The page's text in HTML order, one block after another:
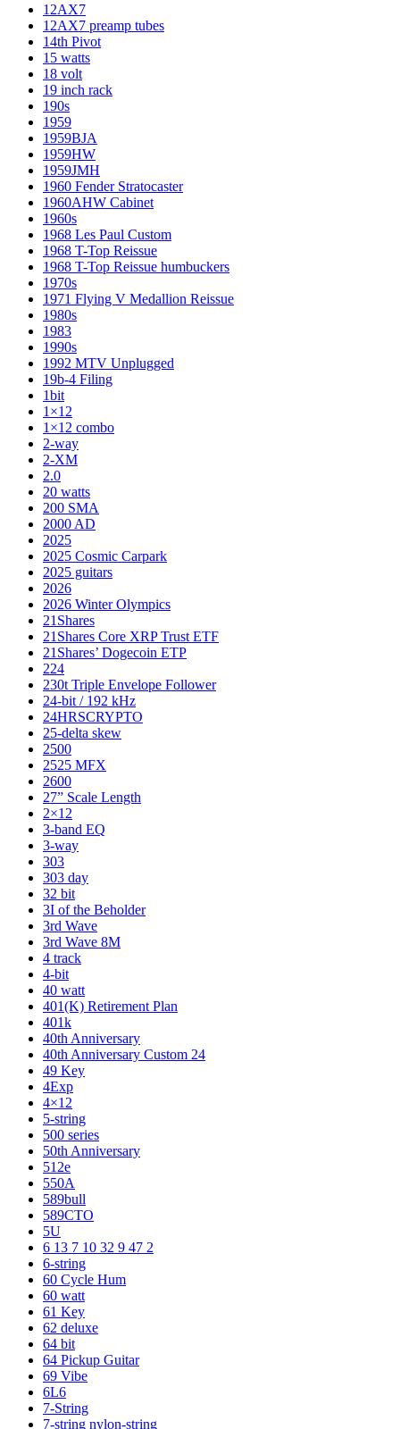
12AX7
12AX7 preamp tubes
14th Pivot
15 watts
18 volt
19 inch rack
190s
1959
1959BJA
1959HW
1959JMH
1960 Fender Stratocaster
1960AHW Cabinet
1960s
1968 Les Paul Custom
1968 T-Top Reissue
1968 T-Top Reissue humbuckers
1970s
1971 Flying V Medallion Reissue
1980s
1983
1990s
1992 MTV Unplugged
19b-4 Filing
1bit
1×12
1×12 combo
2-way
2-XM
2.0
20 watts
200 SMA
2000 AD
2025
2025 Cosmic Carpark
2025 guitars
2026
2026 Winter Olympics
21Shares
21Shares Core XRP Trust ETF
21Shares’ Dogecoin ETP
224
230t Triple Envelope Follower
24-bit / 192 kHz
24HRSCRYPTO
25-delta skew
2500
2525 MFX
2600
27” Scale Length
2×12
3-band EQ
3-way
303
303 day
32 bit
3I of the Beholder
3rd Wave
3rd Wave 8M
4 track
4-bit
40 watt
401(K) Retirement Plan
401k
40th Anniversary
40th Anniversary Custom 24
49 Key
4Exp
4×12
5-string
500 series
50th Anniversary
512e
550A
589bull
589CTO
5U
6 13 7 10 32 9 47 2
6-string
60 Cycle Hum
60 watt
61 Key
62 deluxe
64 bit
64 Pickup Guitar
69 Vibe
6L6
7-String
7-string nylon-string